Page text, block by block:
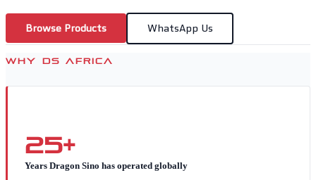
Browse Products WhatsApp Us
WHY DS AFRICA
25+
Years Dragon Sino has operated globally